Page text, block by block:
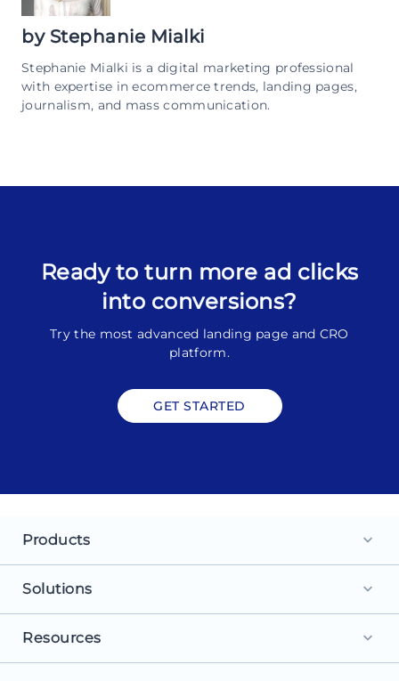
by Stephanie Mialki
Stephanie Mialki is a digital marketing professional
with expertise in ecommerce trends, landing pages,
journalism, and mass communication.
Ready to turn more ad clicks
into conversions?
Try the most advanced landing page and CRO
platform.
GET STARTED
Products keyboard_arrow_down
Landing Pages
Personalization
Solutions keyboard_arrow_down
For Search Ads
For Social Ads
Resources keyboard_arrow_down